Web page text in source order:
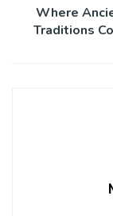
Where
Traditions